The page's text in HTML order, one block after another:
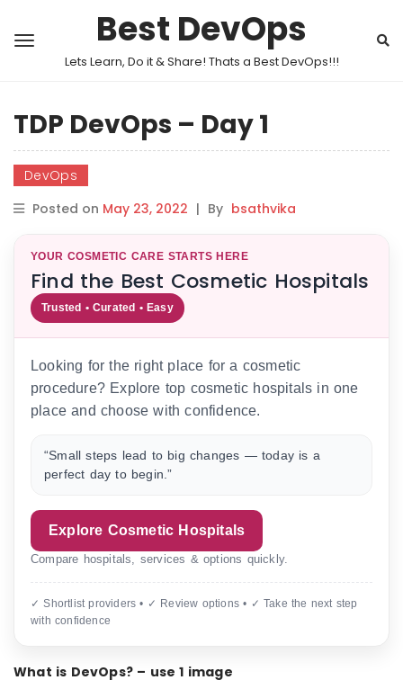
Best DevOps
Lets Learn, Do it & Share! Thats a Best DevOps!!!
TDP DevOps – Day 1
DevOps
Posted on May 23, 2022 | By bsathvika
YOUR COSMETIC CARE STARTS HERE
Find the Best Cosmetic Hospitals
Trusted • Curated • Easy
Looking for the right place for a cosmetic
procedure? Explore top cosmetic hospitals in one
place and choose with confidence.
“Small steps lead to big changes — today is a
perfect day to begin.”
Explore Cosmetic Hospitals
Compare hospitals, services & options quickly.
✓ Shortlist providers • ✓ Review options • ✓ Take the next step
with confidence
What is DevOps? – use 1 image